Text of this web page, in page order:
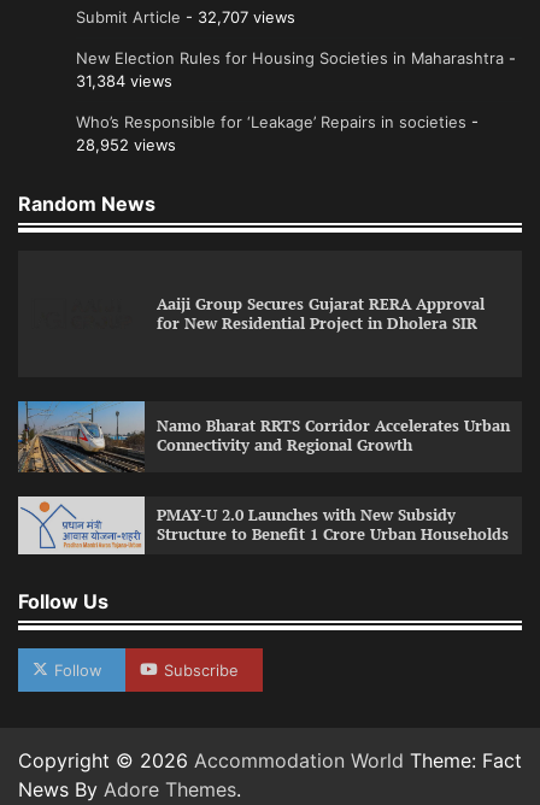
Submit Article - 32,707 views
New Election Rules for Housing Societies in Maharashtra -
31,384 views
Who’s Responsible for ‘Leakage’ Repairs in societies -
28,952 views
Random News
Aaiji Group Secures Gujarat RERA Approval
for New Residential Project in Dholera SIR
Namo Bharat RRTS Corridor Accelerates Urban
Connectivity and Regional Growth
PMAY-U 2.0 Launches with New Subsidy
Structure to Benefit 1 Crore Urban Households
Follow Us
Follow Subscribe
Copyright © 2026 Accommodation World Theme: Fact
News By Adore Themes.